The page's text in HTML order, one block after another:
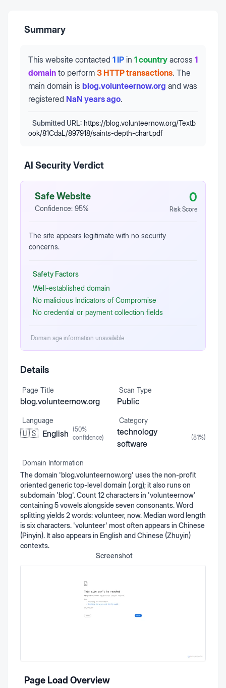
Summary
This website contacted 1 IP in 1 country across 1
domain to perform 3 HTTP transactions. The
main domain is blog.volunteernow.org and was
registered NaN years ago.
Submitted URL: https://blog.volunteernow.org/Textb
ook/81CdaL/897918/saints-depth-chart.pdf
AI Security Verdict
Safe Website
Confidence: 95%
0
Risk Score
The site appears legitimate with no security
concerns.
Safety Factors
Well-established domain
No malicious Indicators of Compromise
No credential or payment collection fields
Domain age information unavailable
Details
Page Title
blog.volunteernow.org
Scan Type
Public
Language
🇺🇸 English (50%
confidence)
Category
technology
software
(81%)
Domain Information
The domain 'blog.volunteernow.org' uses the non-profit
oriented generic top-level domain (.org); it also runs on
subdomain 'blog'. Count 12 characters in 'volunteernow'
containing 5 vowels alongside seven consonants. Word
splitting yields 2 words: volunteer, now. Median word length
is six characters. 'volunteer' most often appears in Chinese
(Pinyin). It also appears in English and Chinese (Zhuyin)
contexts.
Screenshot
Page Load Overview